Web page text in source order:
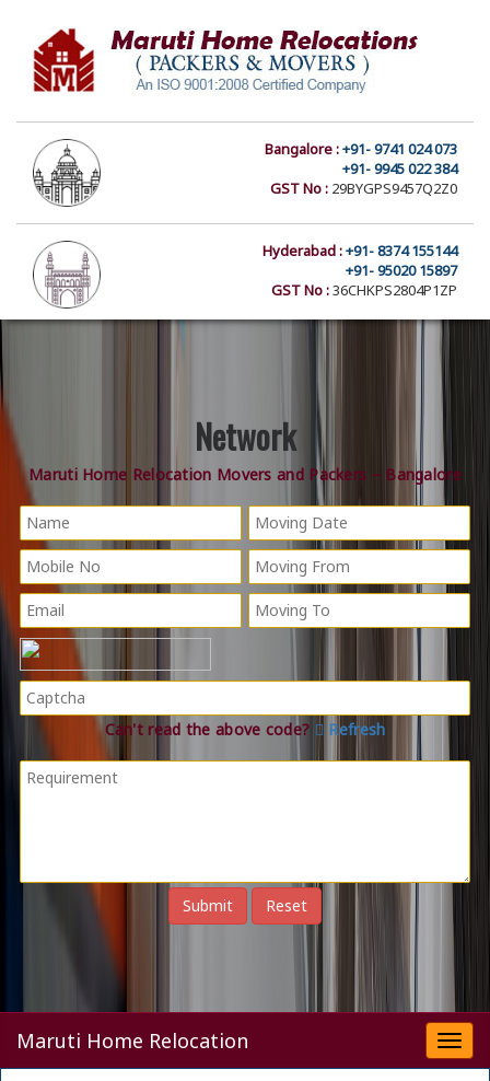
Bangalore :+91- 9741 024 073
+91- 9945 022 384
GST No : 29BYGPS9457Q2Z0
Hyderabad :+91- 8374 155144
+91- 95020 15897
GST No :36CHKPS2804P1ZP
Network
Maruti Home Relocation Movers and Packers – Bangalore
Can't read the above code? Refresh
Maruti Home Relocation